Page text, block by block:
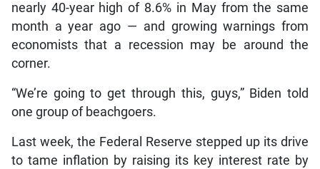
nearly 40-year high of 8.6% in May from the same
month a year ago — and growing warnings from
economists that a recession may be around the
corner.
“We’re going to get through this, guys,” Biden told
one group of beachgoers.
Last week, the Federal Reserve stepped up its drive
to tame inflation by raising its key interest rate by